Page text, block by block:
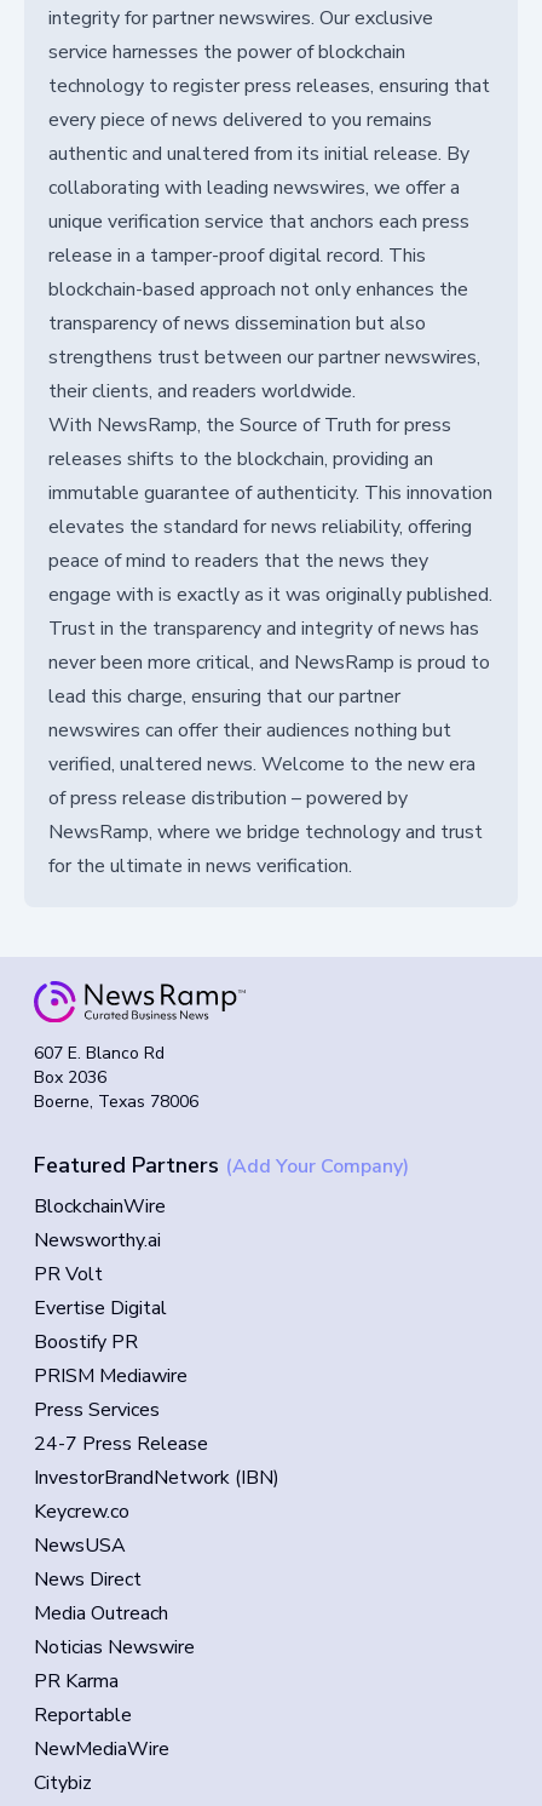
integrity for partner newswires. Our exclusive
service harnesses the power of blockchain
technology to register press releases, ensuring that
every piece of news delivered to you remains
authentic and unaltered from its initial release. By
collaborating with leading newswires, we offer a
unique verification service that anchors each press
release in a tamper-proof digital record. This
blockchain-based approach not only enhances the
transparency of news dissemination but also
strengthens trust between our partner newswires,
their clients, and readers worldwide.
With NewsRamp, the Source of Truth for press
releases shifts to the blockchain, providing an
immutable guarantee of authenticity. This innovation
elevates the standard for news reliability, offering
peace of mind to readers that the news they
engage with is exactly as it was originally published.
Trust in the transparency and integrity of news has
never been more critical, and NewsRamp is proud to
lead this charge, ensuring that our partner
newswires can offer their audiences nothing but
verified, unaltered news. Welcome to the new era
of press release distribution – powered by
NewsRamp, where we bridge technology and trust
for the ultimate in news verification.
607 E. Blanco Rd
Box 2036
Boerne, Texas 78006
Featured Partners (Add Your Company)
BlockchainWire
Newsworthy.ai
PR Volt
Evertise Digital
Boostify PR
PRISM Mediawire
Press Services
24-7 Press Release
InvestorBrandNetwork (IBN)
Keycrew.co
NewsUSA
News Direct
Media Outreach
Noticias Newswire
PR Karma
Reportable
NewMediaWire
Citybiz